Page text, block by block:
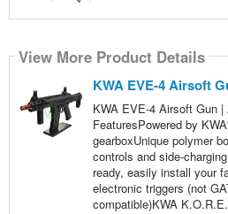
View More Product Details
KWA EVE-4 Airsoft
KWA EVE-4 Airsoft Gun
FeaturesPowered by
gearboxUnique polymer
controls and side-
ready, easily install your
electronic triggers (not
compatible)KWA